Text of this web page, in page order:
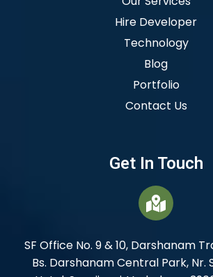
Hire Developer
Technology
Blog
Portfolio
Contact Us
Get In Touch
SF Office No. 9 & 10, Darshanam
Bs. Darshanam Central Park, Nr.